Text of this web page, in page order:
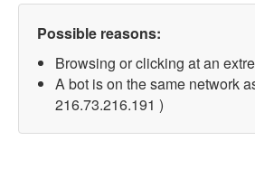
Possible reasons:
Browsing or clicking at an
A bot is on the same network
216.73.216.191 )